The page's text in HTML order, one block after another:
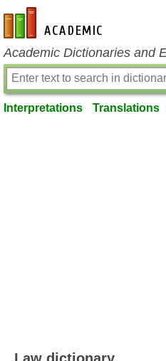
en-academic.com
Academic Dictionaries and
Interpretations Translations